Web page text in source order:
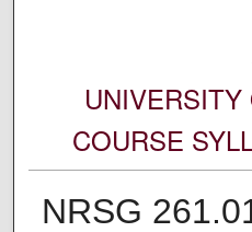
COURSE
NRSG